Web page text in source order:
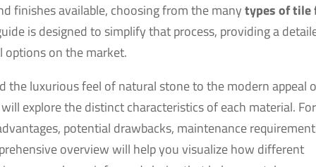
finishes available, choosing from the manytypes of tile
is designed to simplify that process, providing a
options on the market.
the luxurious feel of natural stone to the modern appeal
explore the distinct characteristics of each material. For
potential drawbacks, maintenance
overview will help you visualize how different